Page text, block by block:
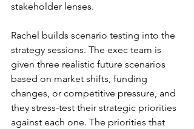
stakeholder lenses.
Rachel builds scenario testing into the
strategy sessions. The exec team is
given three realistic future scenarios
based on market shifts, funding
changes, or competitive pressure, and
they stress-test their strategic priorities
against each one. The priorities that